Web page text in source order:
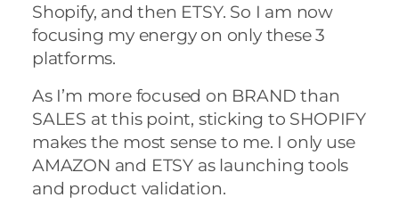
Shopify, and then ETSY. So I am now
focusing my energy on only these 3
platforms.
As I’m more focused on BRAND than
SALES at this point, sticking to SHOPIFY
makes the most sense to me. I only use
AMAZON and ETSY as launching tools
and product validation.